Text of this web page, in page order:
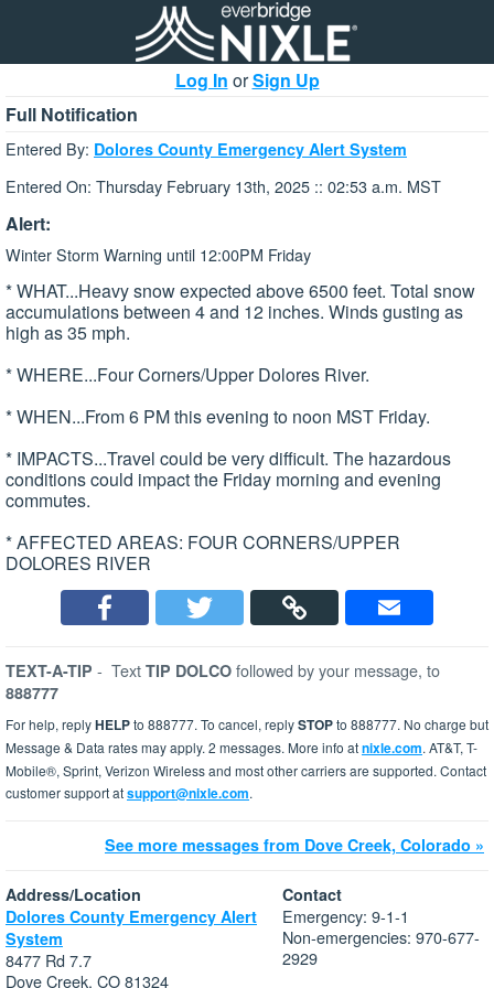
Log In orSign Up
Full Notification
Entered By: Dolores County Emergency Alert System
Entered On: Thursday February 13th, 2025 :: 02:53 a.m. MST
Alert:
Winter Storm Warning until 12:00PM Friday
* WHAT...Heavy snow expected above 6500 feet. Total snow
accumulations between 4 and 12 inches. Winds gusting as
high as 35 mph.
* WHERE...Four Corners/Upper Dolores River.
* WHEN...From 6 PM this evening to noon MST Friday.
* IMPACTS...Travel could be very difficult. The hazardous
conditions could impact the Friday morning and evening
commutes.
* AFFECTED AREAS: FOUR CORNERS/UPPER
DOLORES RIVER
TEXT-A-TIP - Text TIP DOLCO followed by your message, to
888777
For help, replyHELPto 888777. To cancel, replySTOPto 888777. No charge but
Message & Data rates may apply. 2 messages. More info atnixle.com. AT&T, T-
Mobile®, Sprint, Verizon Wireless and most other carriers are supported. Contact
customer support atsupport@nixle.com.
See more messages from Dove Creek, Colorado »
Address/Location
Dolores County Emergency Alert
System
8477 Rd 7.7
Dove Creek, CO 81324
Contact
Emergency: 9-1-1
Non-emergencies: 970-677-
2929